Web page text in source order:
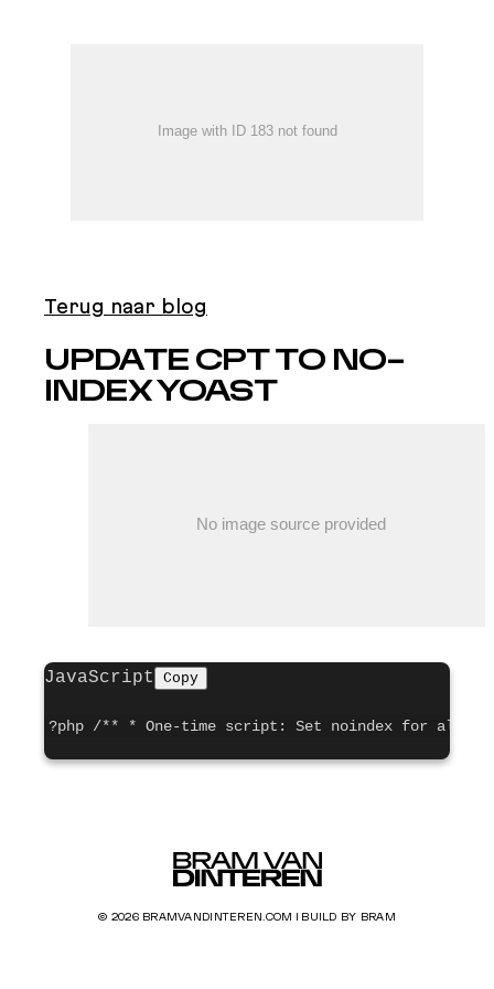
Terug naar blog
UPDATE CPT TO NO-
INDEX YOAST
JavaScript Copy
?php /** * One-time script: Set noindex for all
© 2026 BRAMVANDINTEREN.COM | BUILD BY BRAM